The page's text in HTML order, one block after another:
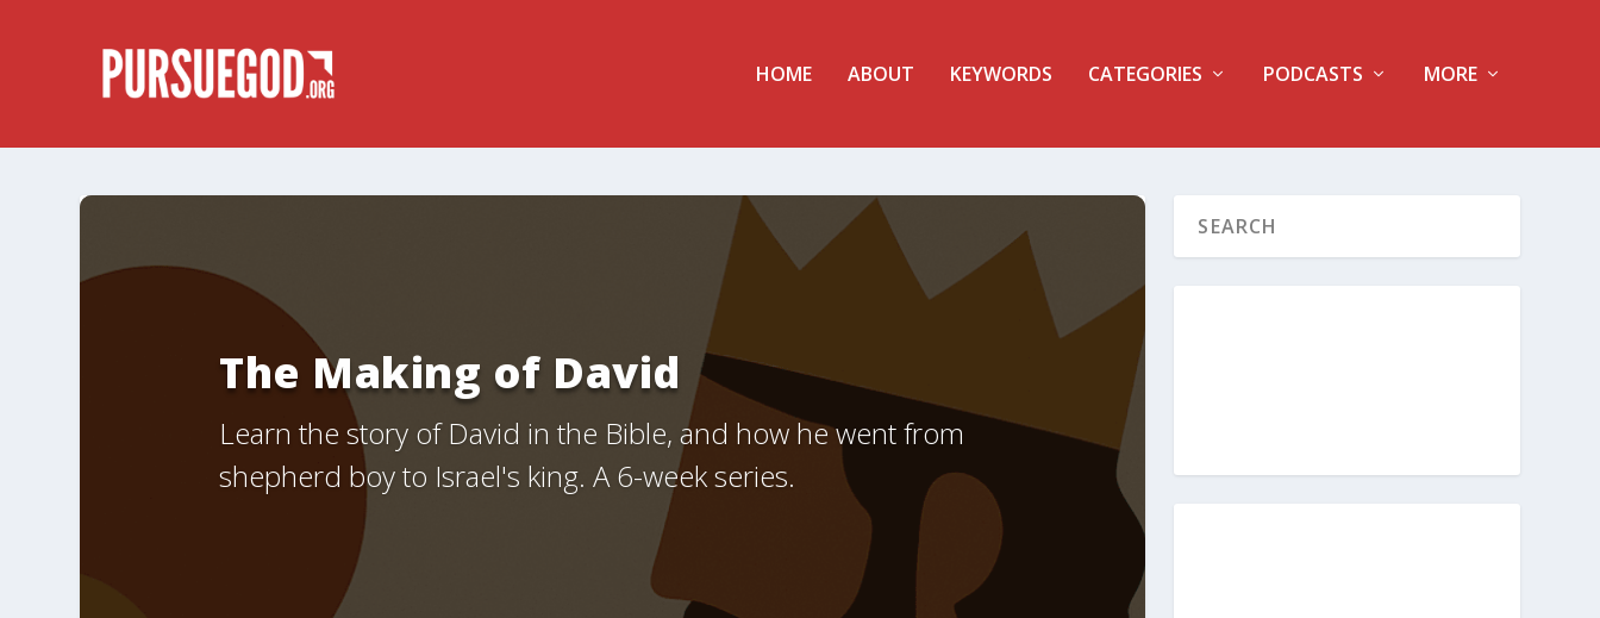
HOME ABOUT KEYWORDS CATEGORIES PODCASTS MORE
The Making of David
Learn the story of David in the Bible, and how he went from
shepherd boy to Israel's king. A 6-week series.